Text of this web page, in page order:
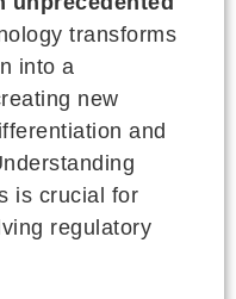
transforms
into a
new
and
is crucial for
regulatory